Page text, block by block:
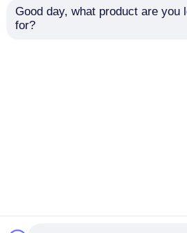
We attach importance to the
minors' personal information.
Good day, what product are you
for?